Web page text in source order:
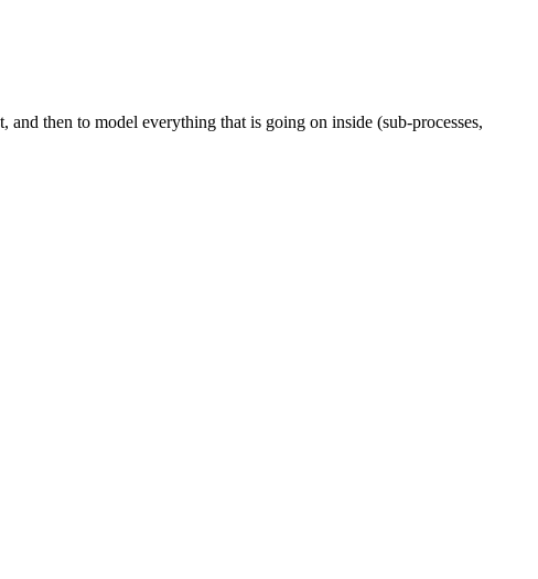
then to model everything that is going on inside (sub-processes,